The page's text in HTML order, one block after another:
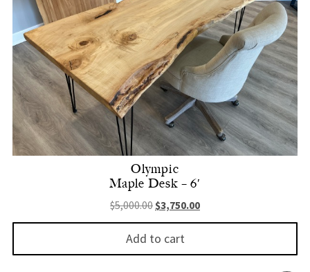
Olympic
Maple Desk – 6′
$5,000.00 Original price was: $5,000.00.
$3,750.00Current price is:
Add to cart